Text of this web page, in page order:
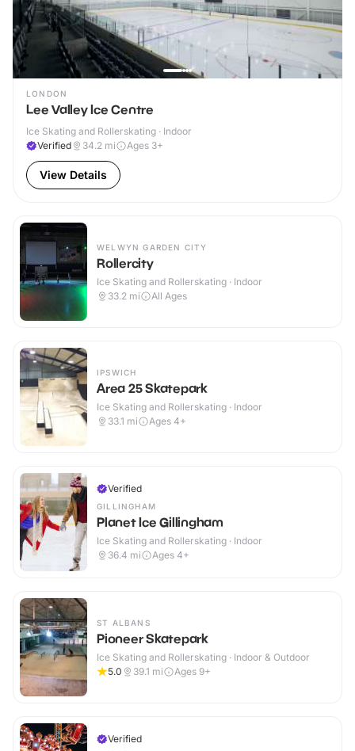
LONDON
Lee Valley Ice Centre
Ice Skating and Rollerskating · Indoor
Verified
34.2 mi Ages 3+
View Details
WELWYN GARDEN CITY
Rollercity
Ice Skating and Rollerskating · Indoor
33.2 mi All Ages
IPSWICH
Area 25 Skatepark
Ice Skating and Rollerskating · Indoor
33.1 mi Ages 4+
Verified
GILLINGHAM
Planet Ice Gillingham
Ice Skating and Rollerskating · Indoor
36.4 mi Ages 4+
ST ALBANS
Pioneer Skatepark
Ice Skating and Rollerskating · Indoor & Outdoor
5.0
39.1 mi Ages 9+
Verified